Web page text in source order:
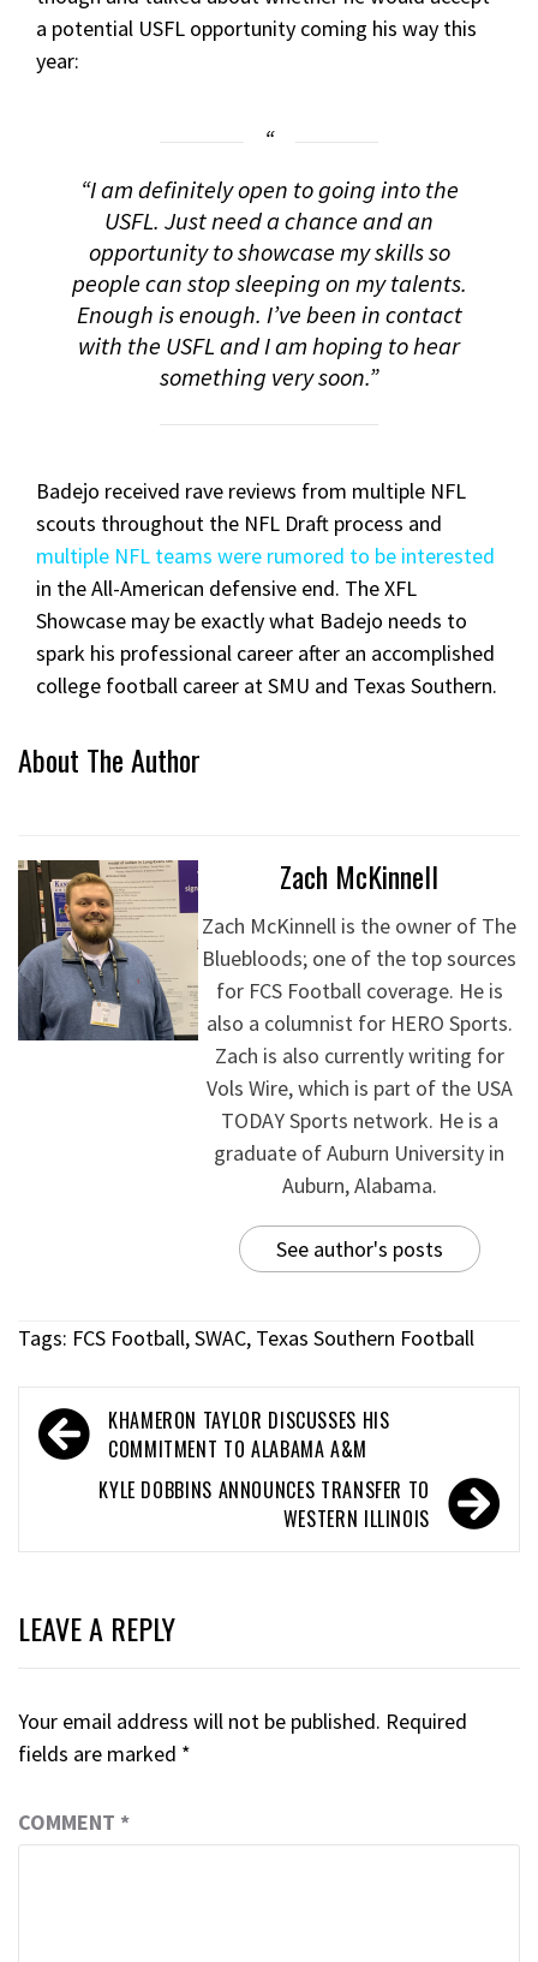
a potential USFL opportunity coming his way this
year:
“I am definitely open to going into the
USFL. Just need a chance and an
opportunity to showcase my skills so
people can stop sleeping on my talents.
Enough is enough. I’ve been in contact
with the USFL and I am hoping to hear
something very soon.”
Badejo received rave reviews from multiple NFL
scouts throughout the NFL Draft process and
multiple NFL teams were rumored to be interested
in the All-American defensive end. The XFL
Showcase may be exactly what Badejo needs to
spark his professional career after an accomplished
college football career at SMU and Texas Southern.
About The Author
Zach McKinnell
Zach McKinnell is the owner of The
Bluebloods; one of the top sources
for FCS Football coverage. He is
also a columnist for HERO Sports.
Zach is also currently writing for
Vols Wire, which is part of the USA
TODAY Sports network. He is a
graduate of Auburn University in
Auburn, Alabama.
See author's posts
Tags: FCS Football,SWAC, Texas Southern Football
KHAMERON TAYLOR DISCUSSES HIS
COMMITMENT TO ALABAMA A&M
KYLE DOBBINS ANNOUNCES TRANSFER TO
WESTERN ILLINOIS
LEAVE A REPLY
Your email address will not be published. Required
fields are marked *
COMMENT *